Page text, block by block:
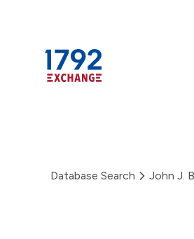
Database Search John J.